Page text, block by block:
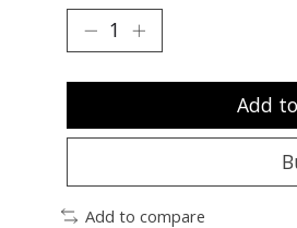
Add
Add to compare